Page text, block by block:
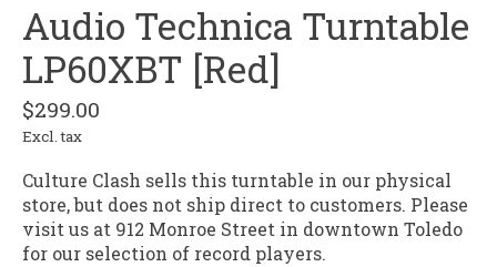
Audio Technica Turntable
LP60XBT [Red]
$299.00
Excl. tax
Culture Clash sells this turntable in our physical
store, but does not ship direct to customers. Please
visit us at 912 Monroe Street in downtown Toledo
for our selection of record players.